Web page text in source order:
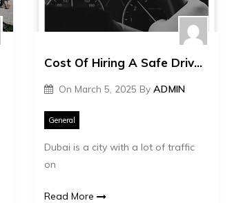
Cost Of Hiring A Safe Driver In Dubai
On March 5, 2025 ByADMIN
General
Dubai is a city with a lot of traffic
on
Read More